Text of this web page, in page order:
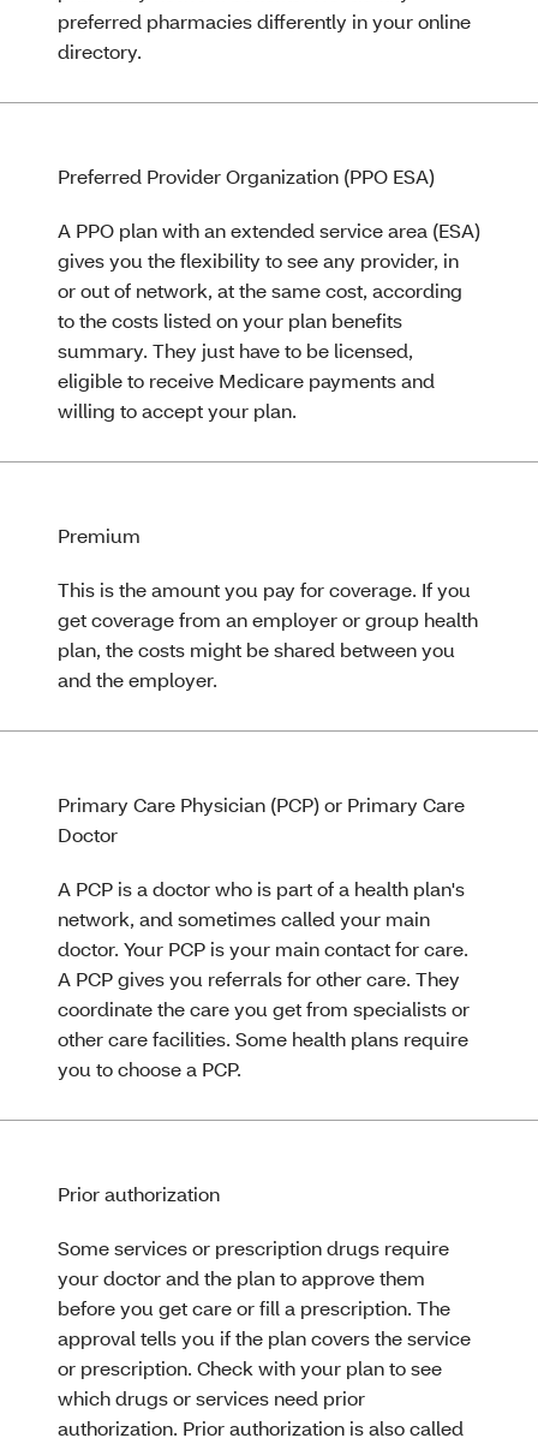
preferred pharmacies differently in your online
directory.
Preferred Provider Organization (PPO ESA)
A PPO plan with an extended service area (ESA)
gives you the flexibility to see any provider, in
or out of network, at the same cost, according
to the costs listed on your plan benefits
summary. They just have to be licensed,
eligible to receive Medicare payments and
willing to accept your plan.
Premium
This is the amount you pay for coverage. If you
get coverage from an employer or group health
plan, the costs might be shared between you
and the employer.
Primary Care Physician (PCP) or Primary Care
Doctor
A PCP is a doctor who is part of a health plan's
network, and sometimes called your main
doctor. Your PCP is your main contact for care.
A PCP gives you referrals for other care. They
coordinate the care you get from specialists or
other care facilities. Some health plans require
you to choose a PCP.
Prior authorization
Some services or prescription drugs require
your doctor and the plan to approve them
before you get care or fill a prescription. The
approval tells you if the plan covers the service
or prescription. Check with your plan to see
which drugs or services need prior
authorization. Prior authorization is also called